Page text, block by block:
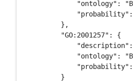
"ontology":
        },
        "GO:2001257": {
"ontology":
        }